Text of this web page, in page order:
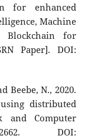
for enhanced
Machine
Blockchain for
Paper]. DOI:
Beebe, N., 2020.
distributed
and Computer
DOI: